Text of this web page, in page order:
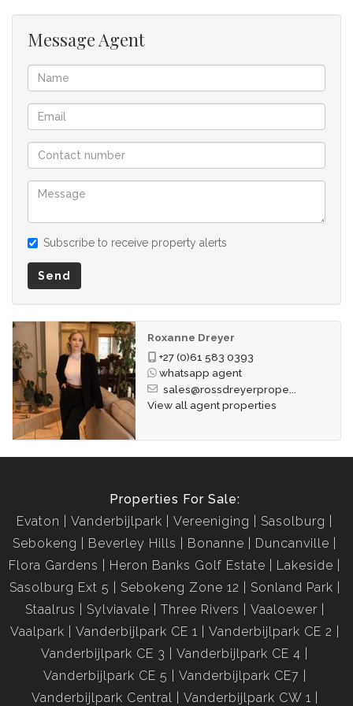
Message Agent
Subscribe to receive property alerts
Send
Roxanne Dreyer
+27 (0)61 583 0393
whatsapp agent
sales@rossdreyerprope...
View all agent properties
Properties For Sale:
Evaton
Vanderbijlpark Vereeniging
Sasolburg
Sebokeng
Beverley Hills Bonanne
Duncanville
Flora Gardens
Heron Banks Golf Estate
Lakeside
Sasolburg Ext 5
Sebokeng Zone 12
Sonland Park
Staalrus
Sylviavale Three Rivers
Vaaloewer
Vaalpark
Vanderbijlpark CE 1
Vanderbijlpark CE 2
Vanderbijlpark CE 3
Vanderbijlpark CE 4
Vanderbijlpark CE 5
Vanderbijlpark CE7
Vanderbijlpark Central
Vanderbijlpark CW 1